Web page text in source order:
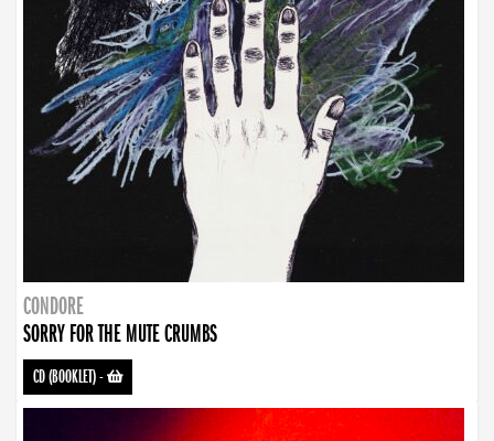
CONDORE
SORRY FOR THE MUTE CRUMBS
CD (BOOKLET)-